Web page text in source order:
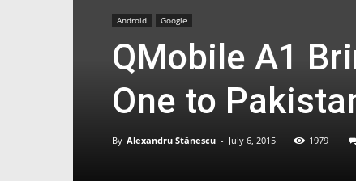
Android Google
QMobile A1
One to
By Alexandru Stănescu - July 6, 2015 1979